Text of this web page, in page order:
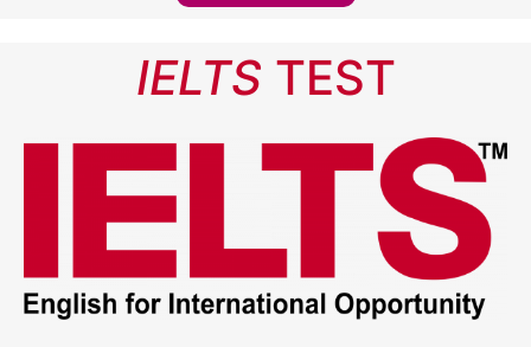
IELTS TEST